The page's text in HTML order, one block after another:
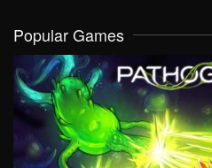
Popular Games
VIEW